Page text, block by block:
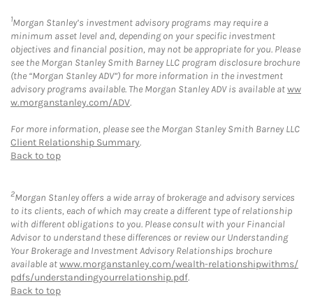
1Morgan Stanley’s investment advisory programs may require a
minimum asset level and, depending on your specific investment
objectives and financial position, may not be appropriate for you. Please
see the Morgan Stanley Smith Barney LLC program disclosure brochure
(the “Morgan Stanley ADV”) for more information in the investment
advisory programs available. The Morgan Stanley ADV is available atww
w.morganstanley.com/ADV.
For more information, please see the Morgan Stanley Smith Barney LLC
Client Relationship Summary.
Back to top
2Morgan Stanley offers a wide array of brokerage and advisory services
to its clients, each of which may create a different type of relationship
with different obligations to you. Please consult with your Financial
Advisor to understand these differences or review our Understanding
Your Brokerage and Investment Advisory Relationships brochure
available atwww.morganstanley.com/wealth-relationshipwithms/
pdfs/understandingyourrelationship.pdf.
Back to top